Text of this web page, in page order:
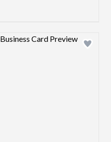
Design preview image